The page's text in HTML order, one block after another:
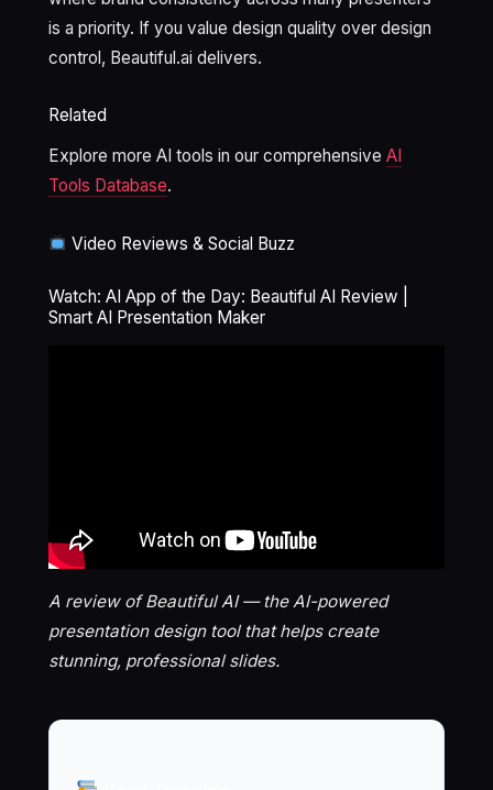
is a priority. If you value design quality over design
control, Beautiful.ai delivers.
Related
Explore more AI tools in our comprehensive AI
Tools Database.
Video Reviews & Social Buzz
Watch: AI App of the Day: Beautiful AI Review |
Smart AI Presentation Maker
A review of Beautiful AI — the AI-powered
presentation design tool that helps create
stunning, professional slides.